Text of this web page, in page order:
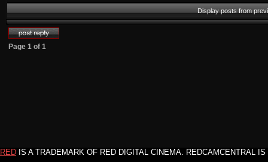
Display posts from
Page 1 of 1
RED IS A TRADEMARK OF RED DIGITAL CINEMA. REDCAMCENTRAL